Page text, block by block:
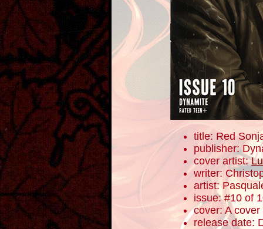
title: Red
publisher:
cover artist:
writer:
artist:
issue: #10 of
cover: A cover
release date: